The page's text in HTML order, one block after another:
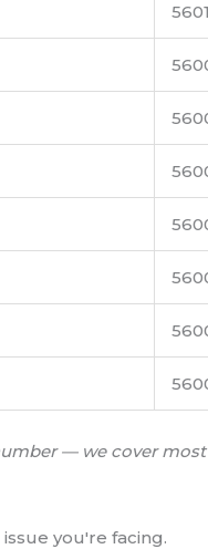
— we cover
you're facing.